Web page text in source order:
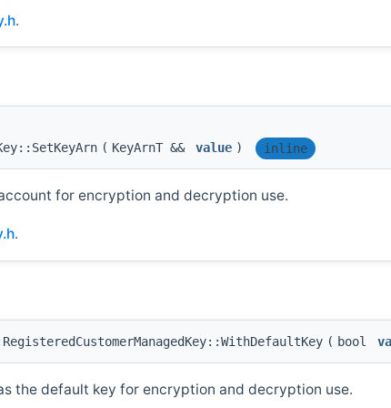
.
( KeyArnT && value ) inline
for encryption and decryption use.
.
( bool
the default key for encryption and decryption use.